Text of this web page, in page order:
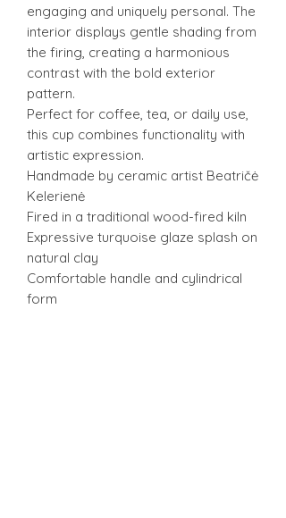
engaging and uniquely personal. The
interior displays gentle shading from
the firing, creating a harmonious
contrast with the bold exterior
pattern.
Perfect for coffee, tea, or daily use,
this cup combines functionality with
artistic expression.
Handmade by ceramic artist Beatričė
Kelerienė
Fired in a traditional wood-fired kiln
Expressive turquoise glaze splash on
natural clay
Comfortable handle and cylindrical
form